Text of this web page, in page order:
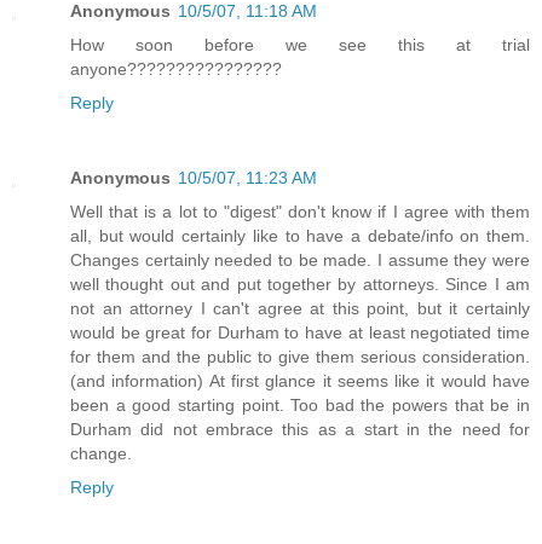
Anonymous 10/5/07, 11:18 AM
How soon before we see this at trial
anyone????????????????
Reply
Anonymous 10/5/07, 11:23 AM
Well that is a lot to "digest" don't know if I agree with them
all, but would certainly like to have a debate/info on them.
Changes certainly needed to be made. I assume they were
well thought out and put together by attorneys. Since I am
not an attorney I can't agree at this point, but it certainly
would be great for Durham to have at least negotiated time
for them and the public to give them serious consideration.
(and information) At first glance it seems like it would have
been a good starting point. Too bad the powers that be in
Durham did not embrace this as a start in the need for
change.
Reply